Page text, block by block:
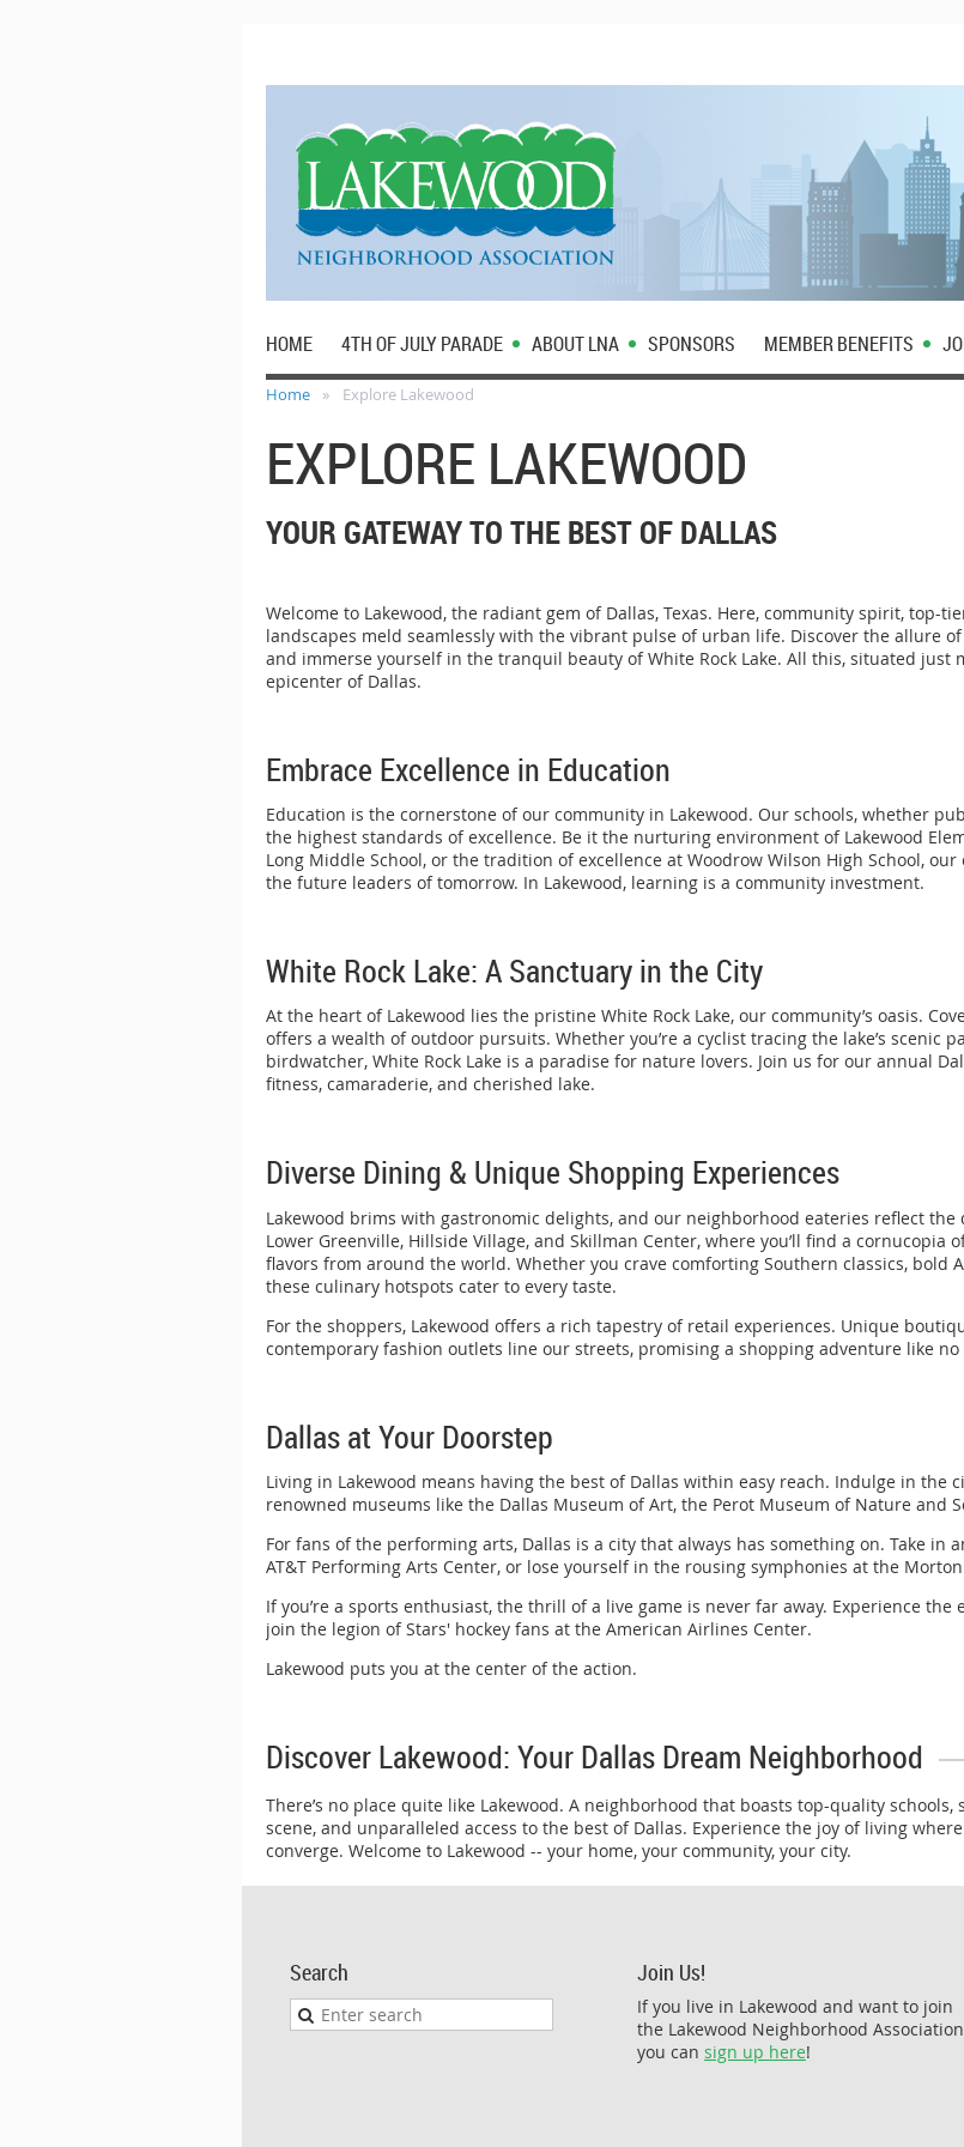
HOME 4TH OF JULY PARADE ABOUT LNA SPONSORS MEMBER BENEFITS
Home Explore Lakewood
EXPLORE LAKEWOOD
YOUR GATEWAY TO THE BEST OF DALLAS
Welcome to Lakewood, the radiant gem of Dallas, Texas. Here, community spirit, top-
landscapes meld seamlessly with the vibrant pulse of urban life. Discover the allure
and immerse yourself in the tranquil beauty of White Rock Lake. All this, situated
epicenter of Dallas.
Embrace Excellence in Education
Education is the cornerstone of our community in Lakewood. Our schools, whether
the highest standards of excellence. Be it the nurturing environment of Lakewood
Long Middle School, or the tradition of excellence at Woodrow Wilson High School,
the future leaders of tomorrow. In Lakewood, learning is a community investment.
White Rock Lake: A Sanctuary in the City
At the heart of Lakewood lies the pristine White Rock Lake, our community’s oasis.
offers a wealth of outdoor pursuits. Whether you’re a cyclist tracing the lake’s scenic
birdwatcher, White Rock Lake is a paradise for nature lovers. Join us for our annual
fitness, camaraderie, and cherished lake.
Diverse Dining & Unique Shopping Experiences
Lakewood brims with gastronomic delights, and our neighborhood eateries reflect
Lower Greenville, Hillside Village, and Skillman Center, where you’ll find a
flavors from around the world. Whether you crave comforting Southern classics, bold
these culinary hotspots cater to every taste.
For the shoppers, Lakewood offers a rich tapestry of retail experiences. Unique
contemporary fashion outlets line our streets, promising a shopping adventure like no
Dallas at Your Doorstep
Living in Lakewood means having the best of Dallas within easy reach. Indulge in the
renowned museums like the Dallas Museum of Art, the Perot Museum of Nature and
For fans of the performing arts, Dallas is a city that always has something on. Take
AT&T Performing Arts Center, or lose yourself in the rousing symphonies at the
If you’re a sports enthusiast, the thrill of a live game is never far away. Experience
join the legion of Stars' hockey fans at the American Airlines Center.
Lakewood puts you at the center of the action.
Discover Lakewood: Your Dallas Dream Neighborhood
There’s no place quite like Lakewood. A neighborhood that boasts top-quality
scene, and unparalleled access to the best of Dallas. Experience the joy of living
converge. Welcome to Lakewood -- your home, your community, your city.
Search Join Us!
If you live in Lakewood and want to join
the Lakewood Neighborhood
you can sign up here!